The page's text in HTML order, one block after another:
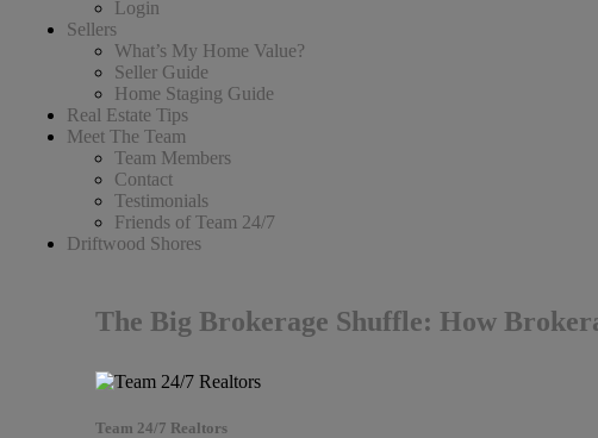
Login
Sellers
What’s My Home Value?
Seller Guide
Home Staging Guide
Real Estate Tips
Meet The Team
Team Members
Contact
Testimonials
Friends of Team 24/7
Driftwood Shores
The Big Brokerage Shuffle: How
Team 24/7 Realtors